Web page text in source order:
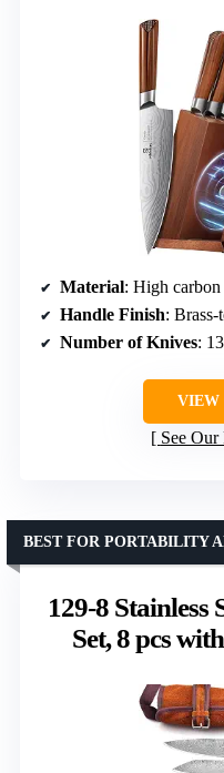
Material: High carbon
Handle Finish: Brass-
Number of Knives: 13
VIEW
See
129-8 Stainless
Set, 8 pcs
BEST FOR PORTABILITY